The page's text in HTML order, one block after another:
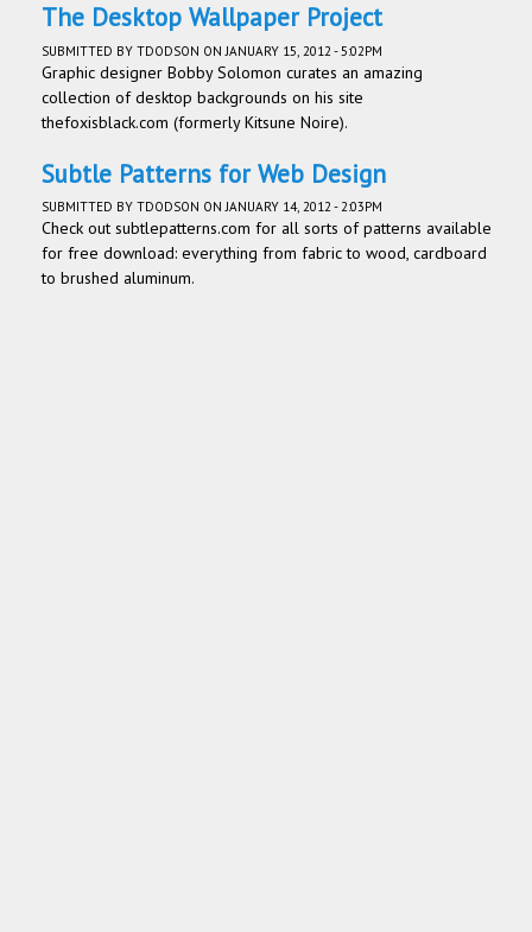
The Desktop Wallpaper Project
SUBMITTED BY TDODSON ON JANUARY 15, 2012 - 5:02PM
Graphic designer Bobby Solomon curates an amazing
collection of desktop backgrounds on his site
thefoxisblack.com (formerly Kitsune Noire).
Subtle Patterns for Web Design
SUBMITTED BY TDODSON ON JANUARY 14, 2012 - 2:03PM
Check out subtlepatterns.com for all sorts of patterns available
for free download: everything from fabric to wood, cardboard
to brushed aluminum.